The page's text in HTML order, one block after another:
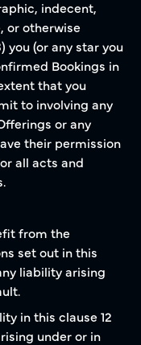
indecent,
or otherwise
you (or any star you
Bookings in
that you
to involving any
or any
their permission
all acts and
from the
set out in this
liability arising
in this clause 12
under or in